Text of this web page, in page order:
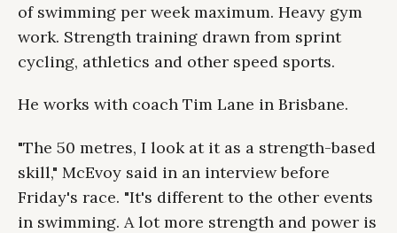
of swimming per week maximum. Heavy gym
work. Strength training drawn from sprint
cycling, athletics and other speed sports.
He works with coach Tim Lane in Brisbane.
"The 50 metres, I look at it as a strength-based
skill," McEvoy said in an interview before
Friday's race. "It's different to the other events
in swimming. A lot more strength and power is